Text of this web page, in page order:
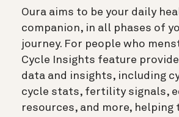
Oura aims to be your daily
companion, in all phases of
journey. For people who
Cycle Insights feature
data and insights, including
cycle stats, fertility signals,
resources, and more, helping